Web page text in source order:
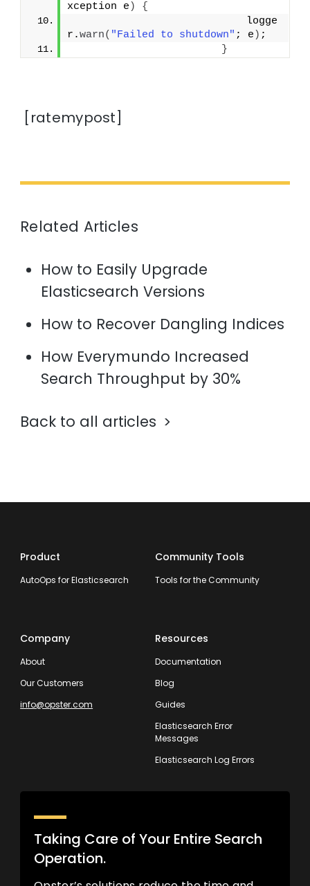
xception e )
{
                            logge
r.warn( "Failed to shutdown" ; e ) ;
}
[ratemypost]
Related Articles
How to Easily Upgrade
Elasticsearch Versions
How to Recover Dangling Indices
How Everymundo Increased
Search Throughput by 30%
Back to all articles
Product
AutoOps for Elasticsearch
Community Tools
Tools for the Community
Company
About
Our Customers
info@opster.com
Resources
Documentation
Blog
Guides
Elasticsearch Error
Messages
Elasticsearch Log Errors
Taking Care of Your Entire Search
Operation.